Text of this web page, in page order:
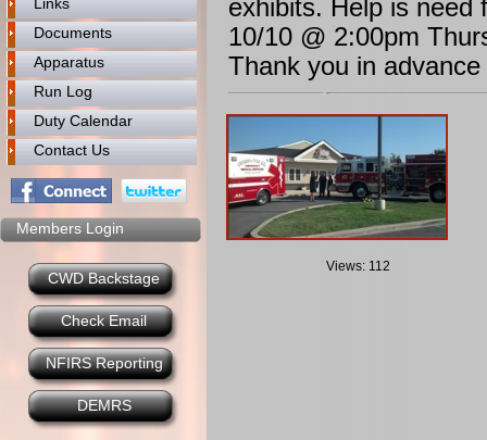
Documents
Apparatus
Run Log
Duty Calendar
Contact Us
Members Login
CWD Backstage
Check Email
NFIRS Reporting
DEMRS
exhibits. Help is need
10/10 @ 2:00pm
Thank you in
Views: 112